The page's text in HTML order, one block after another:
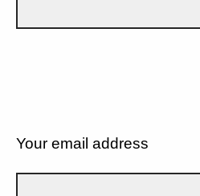
Your email address